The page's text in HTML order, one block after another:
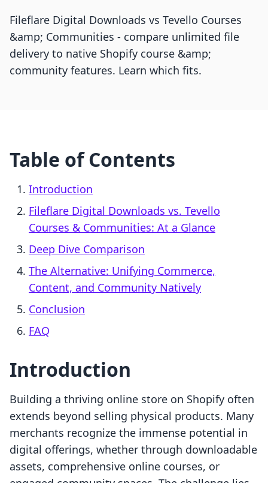
Fileflare Digital Downloads vs Tevello Courses
&amp; Communities - compare unlimited file
delivery to native Shopify course &amp;
community features. Learn which fits.
Table of Contents
Introduction
Fileflare Digital Downloads vs. Tevello
Courses & Communities: At a Glance
Deep Dive Comparison
The Alternative: Unifying Commerce,
Content, and Community Natively
Conclusion
FAQ
Introduction
Building a thriving online store on Shopify often
extends beyond selling physical products. Many
merchants recognize the immense potential in
digital offerings, whether through downloadable
assets, comprehensive online courses, or